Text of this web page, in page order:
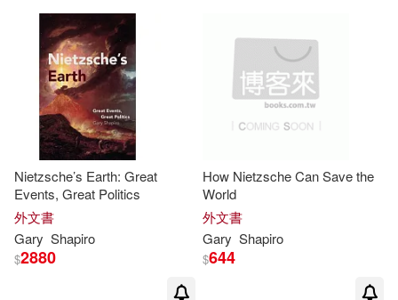
Nietzsche’s Earth: Great
Events, Great Politics
外文書
Gary Shapiro
$2880
How Nietzsche Can Save the
World
外文書
Gary Shapiro
$644